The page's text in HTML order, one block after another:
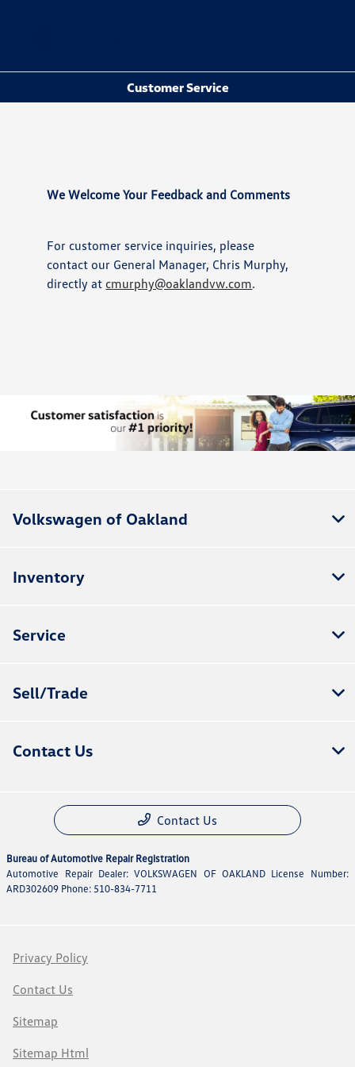
Customer Service
We Welcome Your Feedback and Comments
For customer service inquiries, please
contact our General Manager, Chris Murphy,
directly at cmurphy@oaklandvw.com.
Volkswagen of Oakland
Inventory
Service
Sell/Trade
Contact Us
Contact Us
Bureau of Automotive Repair Registration
Automotive Repair Dealer: VOLKSWAGEN OF OAKLAND License Number:
ARD302609 Phone: 510-834-7711
Privacy Policy
Contact Us
Sitemap
Sitemap Html